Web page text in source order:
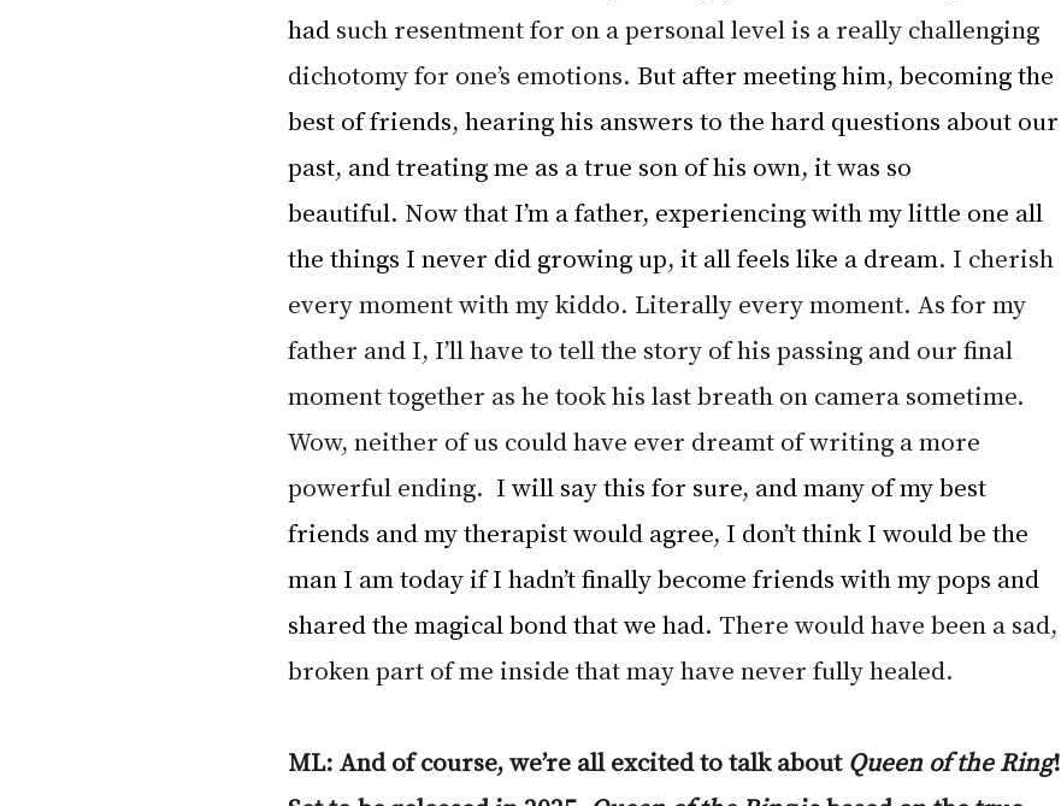
had such resentment for on a personal level is a really challenging
dichotomy for one’s emotions. But after meeting him, becoming the
best of friends, hearing his answers to the hard questions about our
past, and treating me as a true son of his own, it was so
beautiful. Now that I’m a father, experiencing with my little one all
the things I never did growing up, it all feels like a dream. I cherish
every moment with my kiddo. Literally every moment. As for my
father and I, I’ll have to tell the story of his passing and our final
moment together as he took his last breath on camera sometime.
Wow, neither of us could have ever dreamt of writing a more
powerful ending. I will say this for sure, and many of my best
friends and my therapist would agree, I don’t think I would be the
man I am today if I hadn’t finally become friends with my pops and
shared the magical bond that we had. There would have been a sad,
broken part of me inside that may have never fully healed.
ML: And of course, we’re all excited to talk about Queen of the Ring!